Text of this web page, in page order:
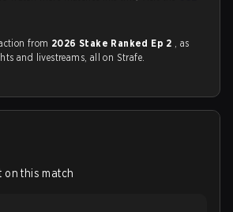
from 2026 Stake Ranked Ep 2 , as
and livestreams, all on Strafe.
on this match